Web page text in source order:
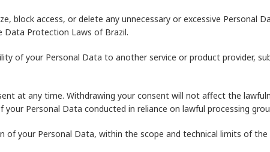
block access, or delete any unnecessary or excessive Personal
Protection Laws of Brazil.
of your Personal Data to another service or product provider,
at any time. Withdrawing your consent will not affect the
Personal Data conducted in reliance on lawful processing
of your Personal Data, within the scope and technical limits of